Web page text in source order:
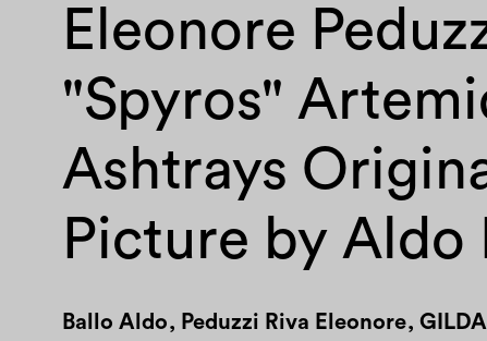
Eleonore
"Spyros"
Ashtrays
Picture by Aldo
Ballo Aldo, Peduzzi Riva Eleonore,